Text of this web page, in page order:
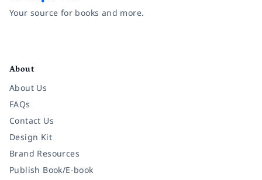
Your source for books and more.
About
About Us
FAQs
Contact Us
Design Kit
Brand Resources
Publish Book/E-book